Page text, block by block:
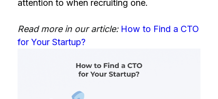
attention to when recruiting one.
Read more in our article: How to Find a CTO
for Your Startup?